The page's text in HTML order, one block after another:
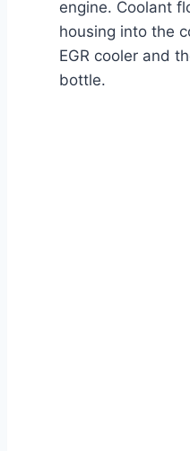
engine. Coolant
housing into the
EGR cooler and
bottle.